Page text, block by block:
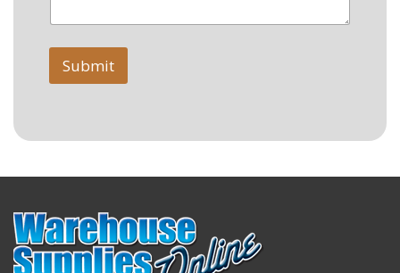
Submit